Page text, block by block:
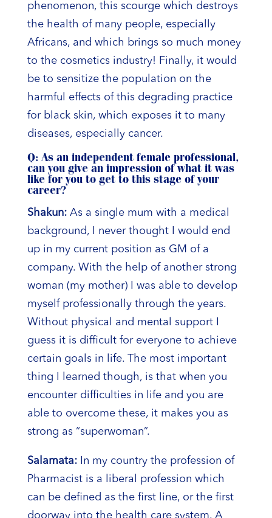
phenomenon, this scourge which destroys
the health of many people, especially
Africans, and which brings so much money
to the cosmetics industry! Finally, it would
be to sensitize the population on the
harmful effects of this degrading practice
for black skin, which exposes it to many
diseases, especially cancer.
Q: As an independent female professional,
can you give an impression of what it was
like for you to get to this stage of your
career?
Shakun:As a single mum with a medical
background, I never thought I would end
up in my current position as GM of a
company. With the help of another strong
woman (my mother) I was able to develop
myself professionally through the years.
Without physical and mental support I
guess it is difficult for everyone to achieve
certain goals in life. The most important
thing I learned though, is that when you
encounter difficulties in life and you are
able to overcome these, it makes you as
strong as “superwoman”.
Salamata:In my country the profession of
Pharmacist is a liberal profession which
can be defined as the first line, or the first
doorway into the health care system. A